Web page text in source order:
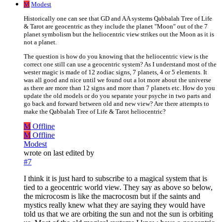
M Modest
Historically one can see that GD and AA systems Qabbalah Tree of Life
& Tarot are geocentric as they include the planet "Moon" out of the 7
planet symbolism but the heliocentric view strikes out the Moon as it is
not a planet.
The question is how do you knowing that the heliocentric view is the
correct one still can use a geocentric system? As I understand most of the
wester magic is made of 12 zodiac signs, 7 planets, 4 or 5 elements. It
was all good and nice until we found out a lot more about the universe
as there are more than 12 signs and more than 7 planets etc. How do you
update the old models or do you separate your psyche in two parts and
go back and forward between old and new view? Are there attempts to
make the Qabbalah Tree of Life & Tarot heliocentric?
M Offline
M Offline
Modest
wrote on last edited by
#7
I think it is just hard to subscribe to a magical system that is
tied to a geocentric world view. They say as above so below,
the microcosm is like the macrocosm but if the saints and
mystics really knew what they are saying they would have
told us that we are orbiting the sun and not the sun is orbiting